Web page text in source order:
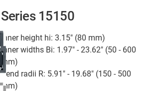
Series 15150
Inner height hi: 3.15" (80 mm)
Inner widths Bi: 1.97" - 23.62" (50 - 600
mm)
Bend radii R: 5.91" - 19.68" (150 - 500
mm)